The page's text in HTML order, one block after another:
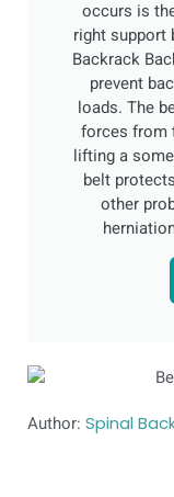
occurs is
right support
Backrack
prevent
loads. The
forces from
lifting a
belt
other
Author: Spinal